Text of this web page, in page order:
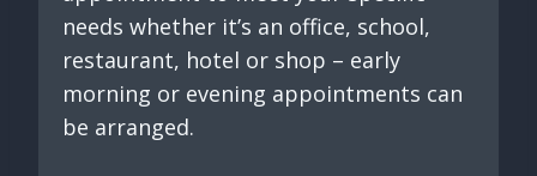
needs whether it’s an office, school,
restaurant, hotel or shop – early
morning or evening appointments can
be arranged.